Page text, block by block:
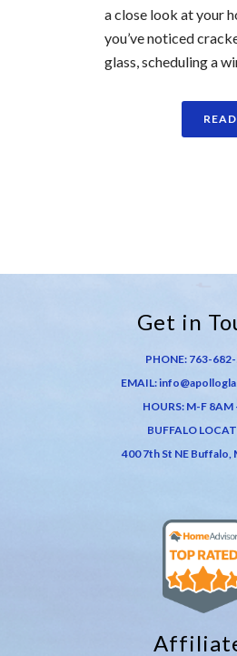
a close look at your
you’ve noticed
glass, scheduling a
Get in
PHONE: 763-
EMAIL:
HOURS: M-F 8AM
BUFFALO
400 7th St NE Buffalo,